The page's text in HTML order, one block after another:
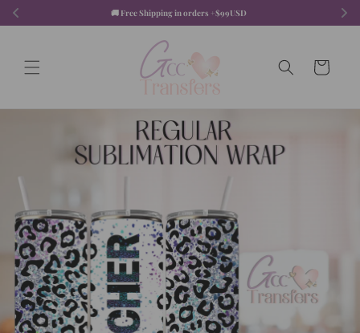
🚚 Free Shipping in orders +$99USD
content
Cart